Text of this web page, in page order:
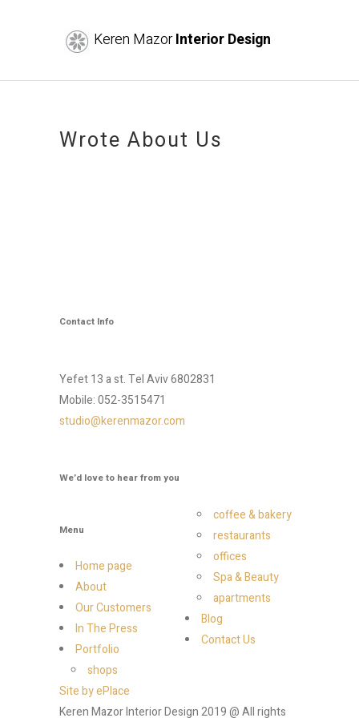
Keren MazorInterior Design
Wrote About Us
Contact Info
Yefet 13 a st. Tel Aviv 6802831
Mobile: 052-3515471
studio@kerenmazor.com
We’d love to hear from you
Menu
Home page
About
Our Customers
In The Press
Portfolio
shops
coffee & bakery
restaurants
offices
Spa & Beauty
apartments
Blog
Contact Us
Site by ePlace
Keren Mazor Interior Design 2019 @ All rights